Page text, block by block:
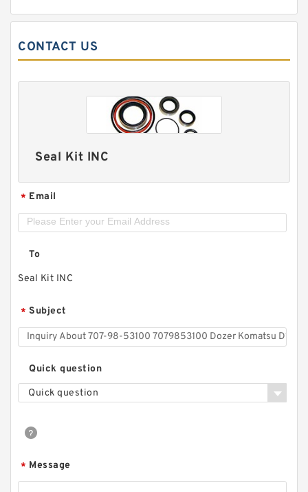
CONTACT US
Seal Kit INC
* Email
To
Seal Kit INC
* Subject
Quick question
Quick question
* Message